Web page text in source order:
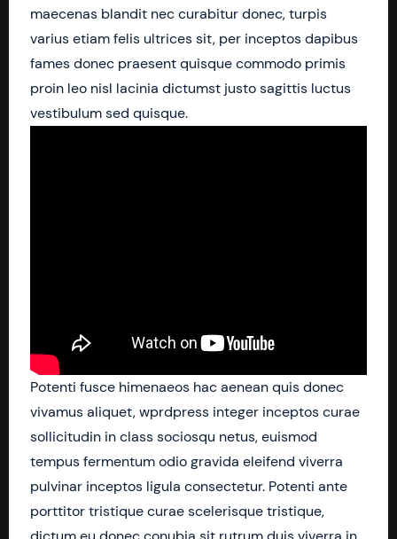
maecenas blandit nec curabitur donec, turpis
varius etiam felis ultrices sit, per inceptos dapibus
fames donec praesent quisque commodo primis
proin leo nisl lacinia dictumst justo sagittis luctus
vestibulum sed quisque.
Potenti fusce himenaeos hac aenean quis donec
vivamus aliquet, wprdpress integer inceptos curae
sollicitudin in class sociosqu netus, euismod
tempus fermentum odio gravida eleifend viverra
pulvinar inceptos ligula consectetur. Potenti ante
porttitor tristique curae scelerisque tristique,